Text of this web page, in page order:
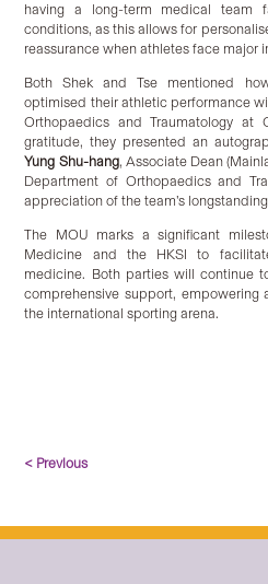
having a long-term medical team
conditions, as this allows for
reassurance when athletes face major
Both Shek and Tse mentioned
optimised their athletic performance
Orthopaedics and Traumatology at
gratitude, they presented an
Yung Shu-hang, Associate Dean
Department of Orthopaedics and
appreciation of the team’s
The MOU marks a significant
Medicine and the HKSI to
medicine. Both parties will continue
comprehensive support,
the international sporting arena.
< Previous